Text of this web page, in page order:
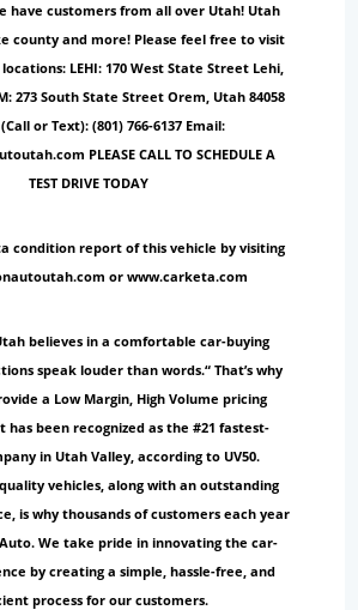
have customers from all over Utah! Utah
county and more! Please feel free to visit
LEHI: 170 West State Street Lehi,
273 South State Street Orem, Utah 84058
or Text): (801) 766-6137 Email:
PLEASE CALL TO SCHEDULE A
TEST DRIVE TODAY
condition report of this vehicle by visiting
or www.carketa.com
believes in a comfortable car-buying
speak louder than words.“ That’s why
a Low Margin, High Volume pricing
been recognized as the #21 fastest-
in Utah Valley, according to UV50.
vehicles, along with an outstanding
is why thousands of customers each year
We take pride in innovating the car-
by creating a simple, hassle-free, and
process for our customers.